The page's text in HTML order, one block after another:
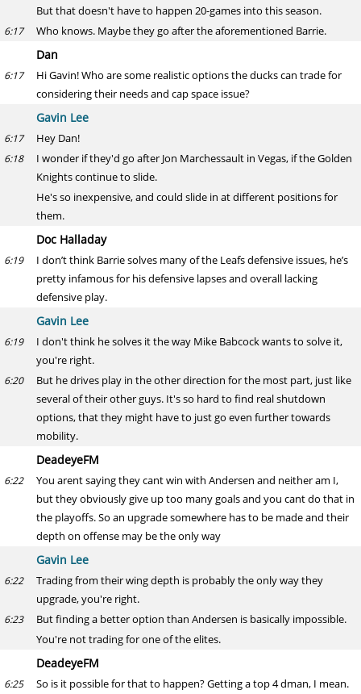
But that doesn't have to happen 20-games into this season.
6:17 Who knows. Maybe they go after the aforementioned Barrie.
Dan
6:17
Hi Gavin! Who are some realistic options the ducks can trade for
considering their needs and cap space issue?
Gavin Lee
6:17 Hey Dan!
6:18
I wonder if they'd go after Jon Marchessault in Vegas, if the Golden
Knights continue to slide.
He's so inexpensive, and could slide in at different positions for
them.
Doc Halladay
6:19
I don’t think Barrie solves many of the Leafs defensive issues, he’s
pretty infamous for his defensive lapses and overall lacking
defensive play.
Gavin Lee
6:19
I don't think he solves it the way Mike Babcock wants to solve it,
you're right.
6:20
But he drives play in the other direction for the most part, just like
several of their other guys. It's so hard to find real shutdown
options, that they might have to just go even further towards
mobility.
DeadeyeFM
6:22
You arent saying they cant win with Andersen and neither am I,
but they obviously give up too many goals and you cant do that in
the playoffs. So an upgrade somewhere has to be made and their
depth on offense may be the only way
Gavin Lee
6:22
Trading from their wing depth is probably the only way they
upgrade, you're right.
6:23
But finding a better option than Andersen is basically impossible.
You're not trading for one of the elites.
DeadeyeFM
6:25
So is it possible for that to happen? Getting a top 4 dman, I mean.